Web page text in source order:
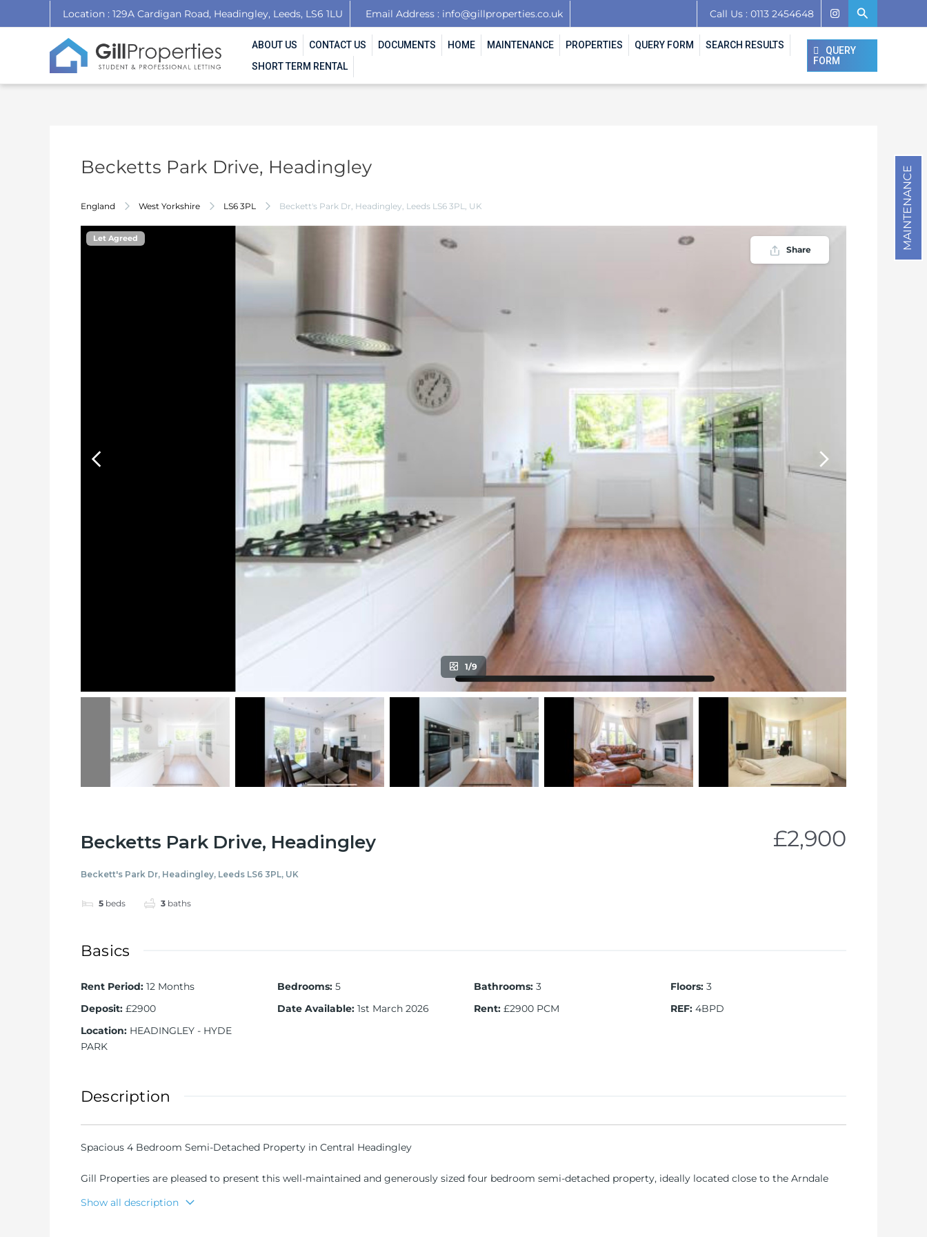
MAINTENANCE
to
Location : 129A Cardigan Road, Headingley, Leeds, LS6 1LU Email Address : info@gillproperties.co.uk Call Us : 0113 2454648 Search
ABOUT US CONTACT US DOCUMENTS HOME MAINTENANCE PROPERTIES QUERY FORM
SEARCH RESULTS
SHORT TERM RENTAL
QUERY
FORM
Becketts Park Drive, Headingley
England West Yorkshire LS6 3PL Beckett's Park Dr, Headingley, Leeds LS6 3PL, UK
Let Agreed
Share
1/9
Becketts Park Drive, Headingley
Beckett's Park Dr, Headingley, Leeds LS6 3PL, UK
5 beds 3 baths
£2,900
Basics
Rent Period: 12 Months Bedrooms: 5 Bathrooms: 3 Floors: 3
Deposit: £2900 Date Available: 1st March 2026 Rent: £2900 PCM REF: 4BPD
Location: HEADINGLEY - HYDE
PARK
Description
Spacious 4 Bedroom Semi-Detached Property in Central Headingley
Gill Properties are pleased to present this well-maintained and generously sized four bedroom semi-detached property, ideally located close to the Arndale
Show all description
Post
navigation